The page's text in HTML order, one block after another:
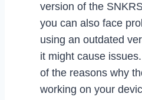
version of the
you can also face
using an outdated
it might cause
of the reasons why
working on your